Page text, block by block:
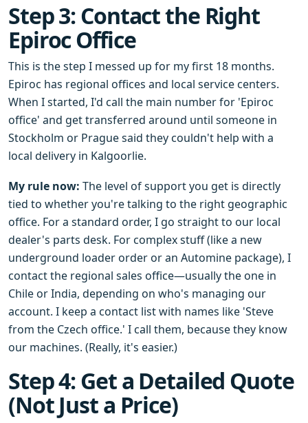
Step 3: Contact the Right
Epiroc Office
This is the step I messed up for my first 18 months.
Epiroc has regional offices and local service centers.
When I started, I'd call the main number for 'Epiroc
office' and get transferred around until someone in
Stockholm or Prague said they couldn't help with a
local delivery in Kalgoorlie.
My rule now: The level of support you get is directly
tied to whether you're talking to the right geographic
office. For a standard order, I go straight to our local
dealer's parts desk. For complex stuff (like a new
underground loader order or an Automine package), I
contact the regional sales office—usually the one in
Chile or India, depending on who's managing our
account. I keep a contact list with names like 'Steve
from the Czech office.' I call them, because they know
our machines. (Really, it's easier.)
Step 4: Get a Detailed Quote
(Not Just a Price)